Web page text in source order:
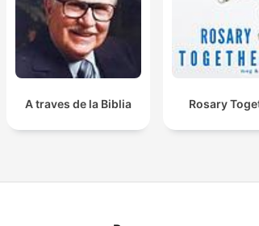
A traves de la Biblia Rosary